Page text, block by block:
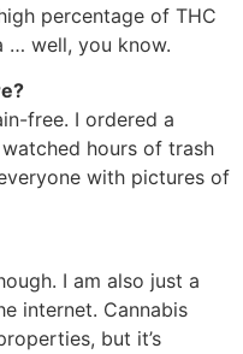
percentage of THC
… well, you know.
free. I ordered a
hours of trash
with pictures of
I am also just a
internet. Cannabis
but it’s